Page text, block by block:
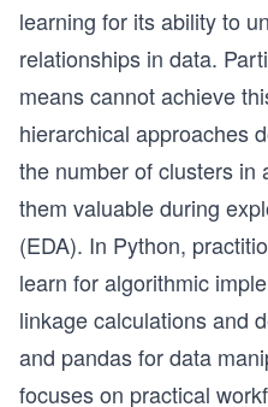
learning for its ability to
relationships in data.
means cannot achieve
hierarchical approaches
the number of clusters in
them valuable during
(EDA). In Python,
learn for algorithmic
linkage calculations and
and pandas for data
focuses on practical